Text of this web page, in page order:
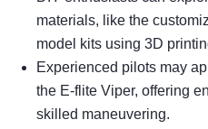
materials, like the
model kits using 3D
Experienced pilots may
the E-flite Viper, offering
skilled maneuvering.